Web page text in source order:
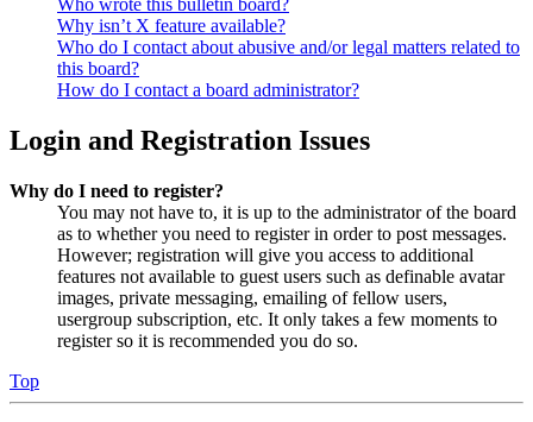
Who wrote this bulletin board?
Why isn’t X feature available?
Who do I contact about abusive and/or legal matters related to
this board?
How do I contact a board administrator?
Login and Registration Issues
Why do I need to register?
You may not have to, it is up to the administrator of the board
as to whether you need to register in order to post messages.
However; registration will give you access to additional
features not available to guest users such as definable avatar
images, private messaging, emailing of fellow users,
usergroup subscription, etc. It only takes a few moments to
register so it is recommended you do so.
Top